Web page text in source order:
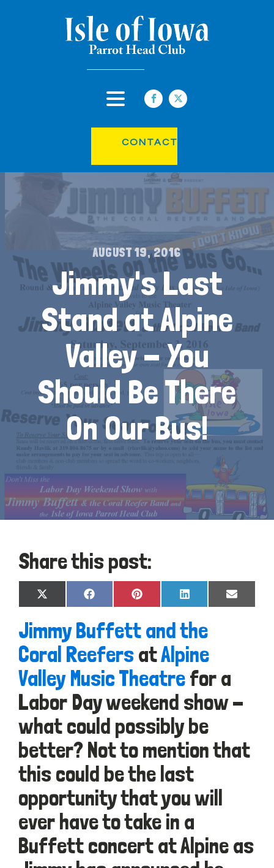
CONTACT
AUGUST 19, 2016
Jimmy's Last
Stand at Alpine
Valley - You
Should Be There
On Our Bus!
Share this post:
Share
on
X
(Twitter)
Share
on
Facebook
Share
on
Pinterest
Share
on
LinkedIn
Share
on
Email
Jimmy Buffett and the
Coral ReefersatAlpine
Valley Music Theatrefor a
Labor Day weekend show -
what could possibly be
better? Not to mention that
this could be the last
opportunity that you will
ever have to take in a
Buffett concert at Alpine as